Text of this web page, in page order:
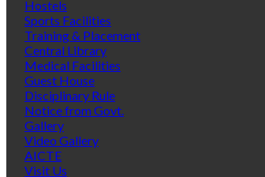
Hostels
Sports Facilities
Training & Placement
Central Library
Medical Facilities
Guest House
Disciplinary Rule
Notice from Govt.
Gallery
Video Gallery
AICTE
Visit Us